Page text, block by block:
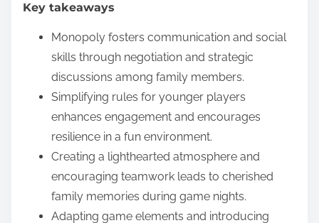
Key takeaways
Monopoly fosters communication and social
skills through negotiation and strategic
discussions among family members.
Simplifying rules for younger players
enhances engagement and encourages
resilience in a fun environment.
Creating a lighthearted atmosphere and
encouraging teamwork leads to cherished
family memories during game nights.
Adapting game elements and introducing